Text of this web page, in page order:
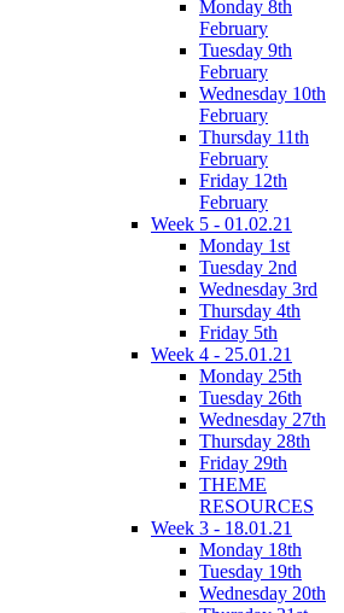
Monday 8th
February
Tuesday 9th
February
Wednesday 10th
February
Thursday 11th
February
Friday 12th
February
Week 5 - 01.02.21
Monday 1st
Tuesday 2nd
Wednesday 3rd
Thursday 4th
Friday 5th
Week 4 - 25.01.21
Monday 25th
Tuesday 26th
Wednesday 27th
Thursday 28th
Friday 29th
THEME
RESOURCES
Week 3 - 18.01.21
Monday 18th
Tuesday 19th
Wednesday 20th